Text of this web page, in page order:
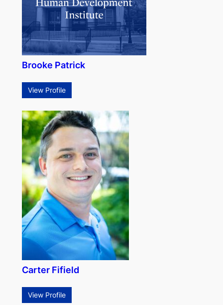
Brooke Patrick
View Profile
Carter Fifield
View Profile